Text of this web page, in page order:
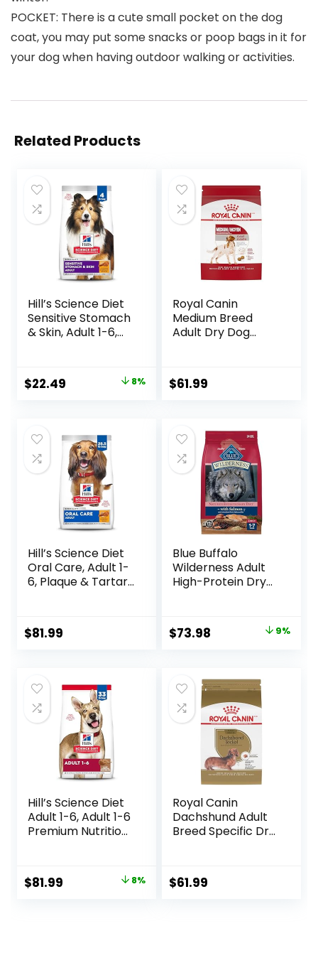
POCKET: There is a cute small pocket on the dog
coat, you may put some snacks or poop bags in it for
your dog when having outdoor walking or activities.
Related Products
Hill’s Science Diet
Sensitive Stomach
& Skin, Adult 1-6,
Dry Dog Food,
Chicken Recipe, 4
Original
$24.49.
$22.49
$22.49.
8%
Royal Canin
Medium Breed
Adult Dry Dog
$61.99
Hill’s Science Diet
Oral Care, Adult 1-
6, Plaque & Tartar
Chicken, Rice, &
Barley, 28.5 lb Bag
$81.99
Blue Buffalo
Wilderness Adult
High-Protein Dry
Natural
Ingredients,
Grains, 24-lb. Bag
Original
$80.99.
$73.98
$73.98.
9%
Hill’s Science Diet
Adult 1-6, Adult 1-6
Premium Nutrition,
Rice, 33 lb Bag
Original
$81.99 8%
Royal Canin
Dachshund Adult
Breed Specific Dry
$61.99